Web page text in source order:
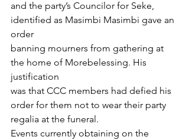
and the party’s Councilor for Seke,
identified as Masimbi Masimbi gave an
order
banning mourners from gathering at
the home of Morebelessing. His
justification
was that CCC members had defied his
order for them not to wear their party
regalia at the funeral.
Events currently obtaining on the